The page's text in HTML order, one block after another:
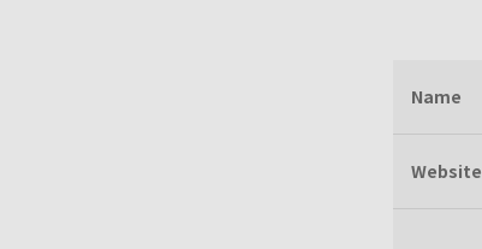
Name
Website